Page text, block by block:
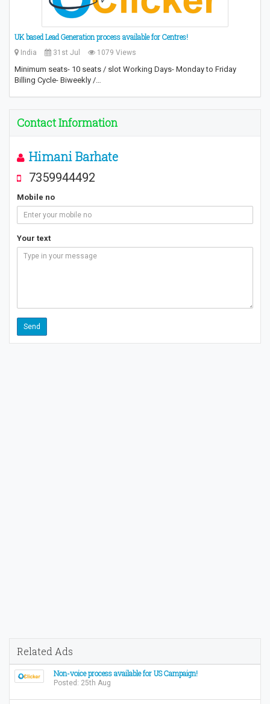
UK based Lead Generation process available for Centres!
India 31st Jul 1079 Views
Minimum seats- 10 seats / slot Working Days- Monday to Friday
Billing Cycle- Biweekly /…
Contact Information
Himani Barhate
7359944492
Mobile no
Your text
Related Ads
Non-voice process available for US Campaign!
Posted: 25th Aug